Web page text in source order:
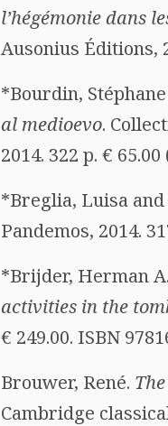
l’hégémonie dans
Ausonius Éditions,
*Bourdin,
al medioevo.
2014. 322 p. €
*Breglia, Luisa
Pandemos, 2014.
*Brijder, Herman
activities in the
€ 249.00. ISBN
Brouwer, René.
Cambridge